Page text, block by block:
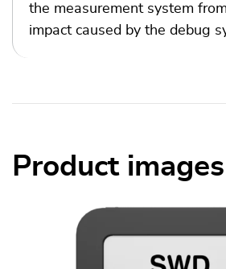
the measurement system
impact caused by the debug
Product images